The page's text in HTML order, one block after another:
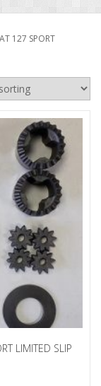
127 SPORT
LIMITED SLIP